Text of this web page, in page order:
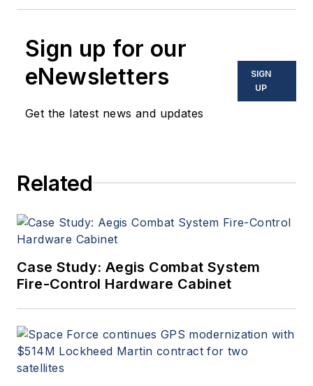
Sign up for our
eNewsletters
Get the latest news and updates
SIGN
UP
Related
Case Study: Aegis Combat System
Fire-Control Hardware Cabinet